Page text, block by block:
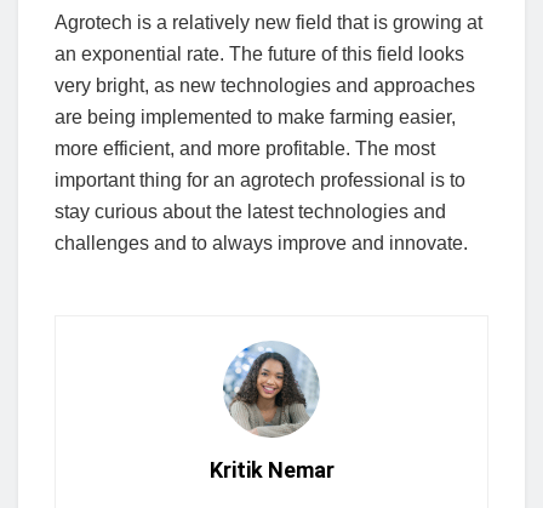
Agrotech is a relatively new field that is growing at
an exponential rate. The future of this field looks
very bright, as new technologies and approaches
are being implemented to make farming easier,
more efficient, and more profitable. The most
important thing for an agrotech professional is to
stay curious about the latest technologies and
challenges and to always improve and innovate.
Kritik Nemar